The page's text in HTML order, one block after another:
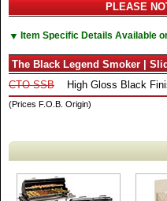
PLEASE
▼ Item Specific Details Available
The Black Legend Smoker |
CTO-SSB
High Gloss Black
(Prices F.O.B. Origin)